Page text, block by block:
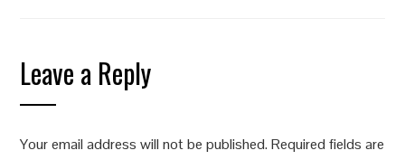
Leave a Reply
Your email address will not be published. Required fields are